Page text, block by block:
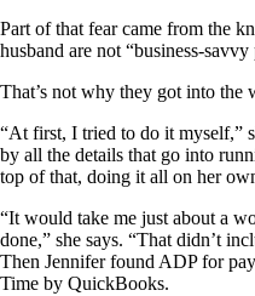
Part of that fear came from the
husband are not “business-savvy
That’s not why they got into the
“At first, I tried to do it myself,”
by all the details that go into
top of that, doing it all on her
“It would take me just about a
done,” she says. “That didn’t
Then Jennifer found ADP for
Time by QuickBooks.